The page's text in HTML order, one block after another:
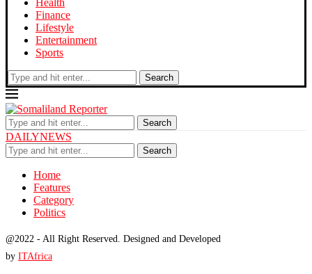
Health
Finance
Lifestyle
Entertainment
Sports
Search
Search
DAILYNEWS
Search
Home
Features
Category
Politics
@2022 - All Right Reserved. Designed and Developed
by ITAfrica